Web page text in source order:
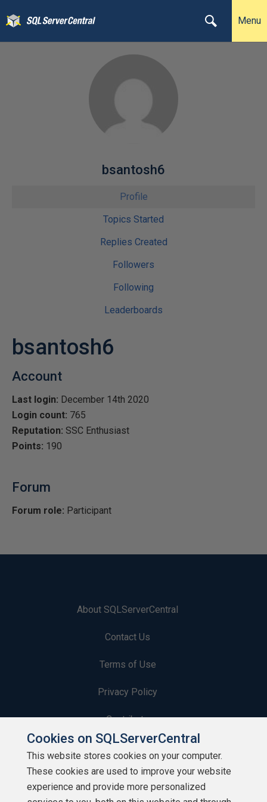
Menu
bsantosh6
Profile
Topics Started
Replies Created
Followers
Following
Leaderboards
bsantosh6
Account
Last login: December 14th 2020
Login count: 765
Reputation: SSC Enthusiast
Points: 190
Forum
Forum role: Participant
About SQLServerCentral
Contact Us
Terms of Use
Privacy Policy
Contribute
Contributors
Authors
Cookies on SQLServerCentral
This website stores cookies on your computer.
These cookies are used to improve your website
experience and provide more personalized